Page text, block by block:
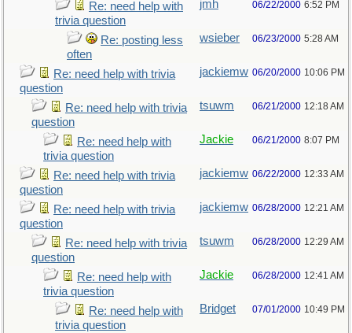
Re: need help with
trivia question
jmh 06/22/2000 6:52 PM
Re: posting less
often
wsieber 06/23/2000 5:28 AM
Re: need help with trivia
question
jackiemw 06/20/2000 10:06 PM
Re: need help with trivia
question
tsuwm 06/21/2000 12:18 AM
Re: need help with
trivia question
Jackie 06/21/2000 8:07 PM
Re: need help with trivia
question
jackiemw 06/22/2000 12:33 AM
Re: need help with trivia
question
jackiemw 06/28/2000 12:21 AM
Re: need help with trivia
question
tsuwm 06/28/2000 12:29 AM
Re: need help with
trivia question
Jackie 06/28/2000 12:41 AM
Re: need help with
trivia question
Bridget 07/01/2000 10:49 PM